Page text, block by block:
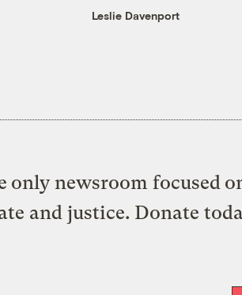
Leslie Davenport
only newsroom focused
and justice. Donate